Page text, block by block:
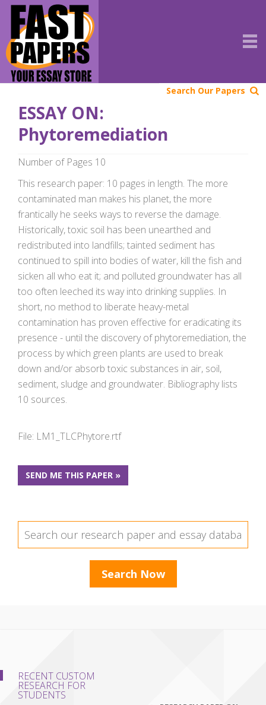
Search Our Papers
ESSAY ON:
Phytoremediation
Number of Pages 10
This research paper: 10 pages in length. The more
contaminated man makes his planet, the more
frantically he seeks ways to reverse the damage.
Historically, toxic soil has been unearthed and
redistributed into landfills; tainted sediment has
continued to spill into bodies of water, kill the fish and
sicken all who eat it; and polluted groundwater has all
too often leeched its way into drinking supplies. In
short, no method to liberate heavy-metal
contamination has proven effective for eradicating its
presence - until the discovery of phytoremediation, the
process by which green plants are used to break
down and/or absorb toxic substances in air, soil,
sediment, sludge and groundwater. Bibliography lists
10 sources.
File: LM1_TLCPhytore.rtf
SEND ME THIS PAPER »
RECENT CUSTOM
RESEARCH FOR
STUDENTS